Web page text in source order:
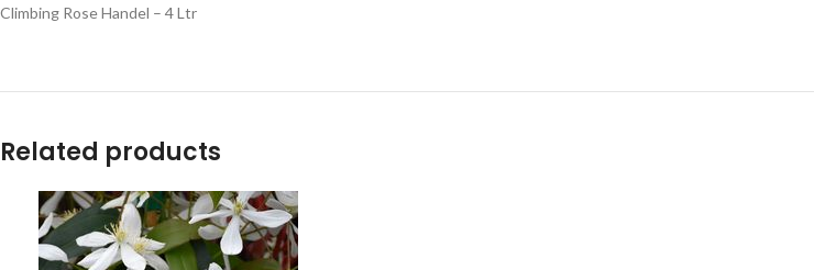
Climbing Rose Handel – 4 Ltr
Related products